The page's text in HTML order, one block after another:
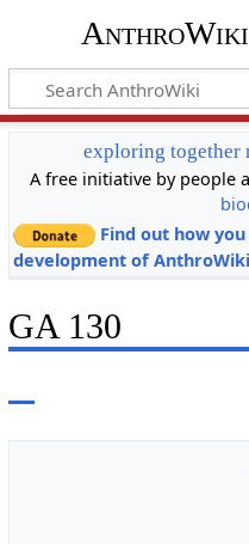
AnthroWiki
exploring together
A free initiative by people
Find out how
development of
GA 130